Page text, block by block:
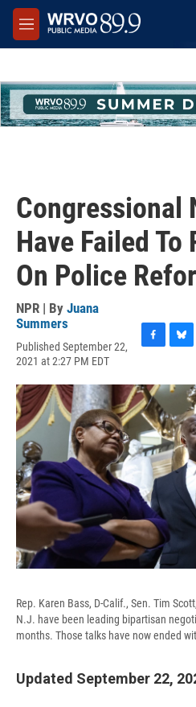
Skip to main content
M
e
Congressional
Have Failed To
On Police
NPR | By Juana
Summers
Published September 22,
2021 at 2:27 PM EDT
c
e
b
o
o
k
u
e
s
k
y
Rep. Karen Bass, D-Calif., Sen. Tim
N.J. have been leading bipartisan
months. Those talks have now ended
Updated September 22,